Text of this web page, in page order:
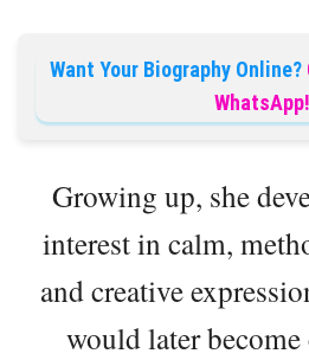
Want Your Biography Online?
Growing up, she
interest in calm,
and creative
would later